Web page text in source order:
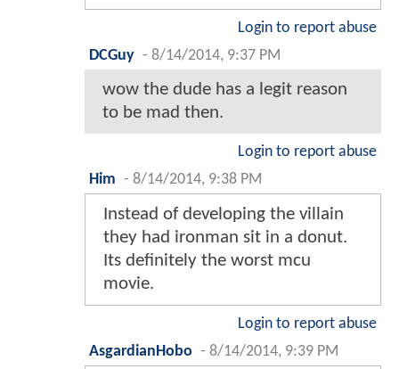
Login to report abuse
DCGuy - 8/14/2014, 9:37 PM
wow the dude has a legit reason
to be mad then.
Login to report abuse
Him - 8/14/2014, 9:38 PM
Instead of developing the villain
they had ironman sit in a donut.
Its definitely the worst mcu
movie.
Login to report abuse
AsgardianHobo - 8/14/2014, 9:39 PM